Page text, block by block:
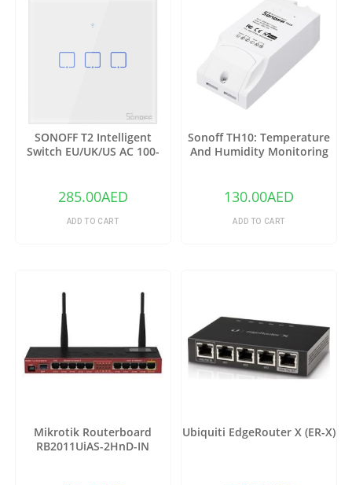
SONOFF T2 Intelligent
Switch EU/UK/US AC 100-
Remote Controlled Wifi
Switch
285.00AED
ADD TO CART
Sonoff TH10: Temperature
And Humidity Monitoring
130.00AED
ADD TO CART
Mikrotik Routerboard
RB2011UiAS-2HnD-IN
Ubiquiti EdgeRouter X (ER-X)